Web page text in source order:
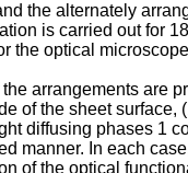
the alternately
is carried out for
the optical
arrangements are
of the sheet
diffusing phases 1
manner. In each
of the optical